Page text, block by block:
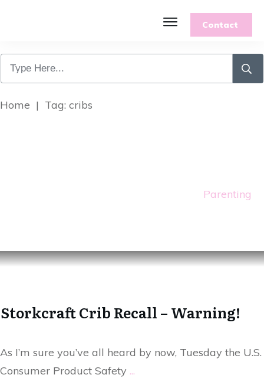
Contact
Home | Tag: cribs
Parenting
Storkcraft Crib Recall – Warning!
As I’m sure you’ve all heard by now, Tuesday the U.S.
Consumer Product Safety ...